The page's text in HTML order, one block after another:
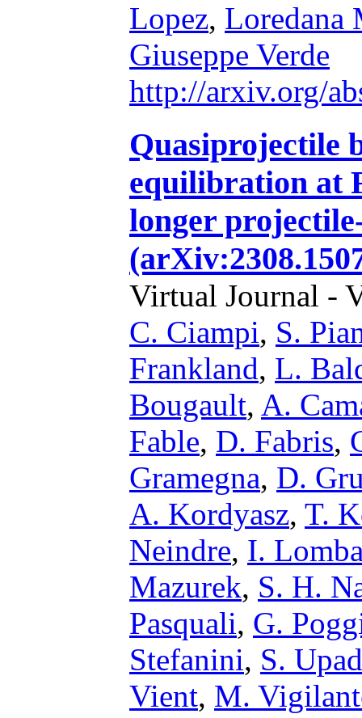
Lopez, Loredana
Giuseppe Verde
http://arxiv.org/
Quasiprojectile
equilibration at
longer
Virtual Journal -
C. Ciampi, S.
Frankland, L.
Bougault, A.
Fable, D. Fabris,
Gramegna, D.
A. Kordyasz, T.
Neindre, I.
Mazurek, S. H.
Pasquali, G.
Stefanini, S.
Vient, M.